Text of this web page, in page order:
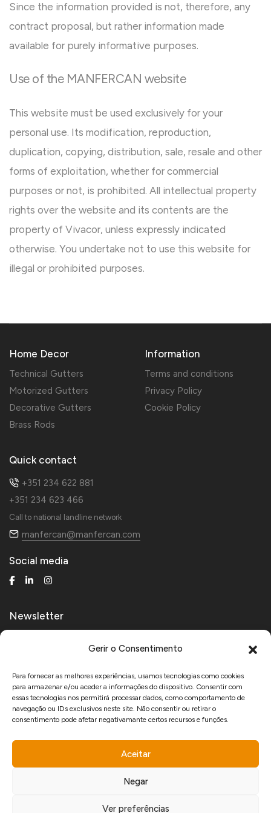
Gerir o Consentimento
Para fornecer as melhores experiências, usamos tecnologias como cookies
para armazenar e/ou aceder a informações do dispositivo. Consentir com
essas tecnologias nos permitirá processar dados, como comportamento de
navegação ou IDs exclusivos neste site. Não consentir ou retirar o
consentimento pode afetar negativamante certos recursos e funções.
Aceitar
Negar
Ver preferências
Since the information provided is not, therefore, any
contract proposal, but rather information made
available for purely informative purposes.
Use of the MANFERCAN website
This website must be used exclusively for your
personal use. Its modification, reproduction,
duplication, copying, distribution, sale, resale and other
forms of exploitation, whether for commercial
purposes or not, is prohibited. All intellectual property
rights over the website and its contents are the
property of Vivacor, unless expressly indicated
otherwise. You undertake not to use this website for
illegal or prohibited purposes.
Home Decor
Technical Gutters
Motorized Gutters
Decorative Gutters
Brass Rods
Information
Terms and conditions
Privacy Policy
Cookie Policy
Quick contact
+351 234 622 881
+351 234 623 466
Call to national landline network
manfercan@manfercan.com
Social media
Newsletter
I agree to receive marketing communications from Manfercan and declare
that I have read and accept thePrivacy Policy.
www.recuperarportugal.gov.pt
developed by